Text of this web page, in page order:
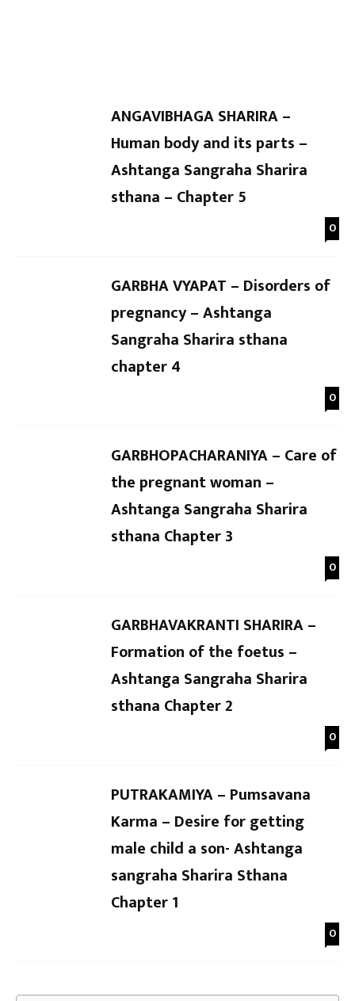
ANGAVIBHAGA SHARIRA –
Human body and its parts –
Ashtanga Sangraha Sharira
sthana – Chapter 5
0
GARBHA VYAPAT – Disorders of
pregnancy – Ashtanga
Sangraha Sharira sthana
chapter 4
0
GARBHOPACHARANIYA – Care of
the pregnant woman –
Ashtanga Sangraha Sharira
sthana Chapter 3
0
GARBHAVAKRANTI SHARIRA –
Formation of the foetus –
Ashtanga Sangraha Sharira
sthana Chapter 2
0
PUTRAKAMIYA – Pumsavana
Karma – Desire for getting
male child a son- Ashtanga
sangraha Sharira Sthana
Chapter 1
0